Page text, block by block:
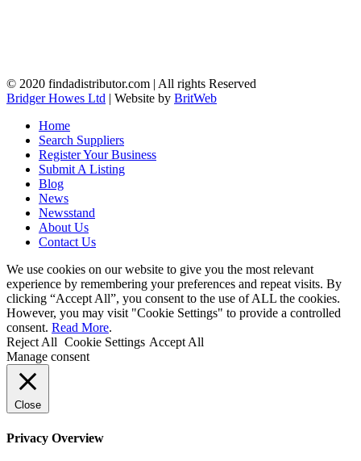
© 2020 findadistributor.com | All rights Reserved
Bridger Howes Ltd | Website by BritWeb
Home
Search Suppliers
Register Your Business
Submit A Listing
Blog
News
Newsstand
About Us
Contact Us
We use cookies on our website to give you the most relevant
experience by remembering your preferences and repeat visits. By
clicking “Accept All”, you consent to the use of ALL the cookies.
However, you may visit "Cookie Settings" to provide a controlled
consent. Read More.
Reject All Cookie Settings Accept All
Manage consent
Close
Privacy Overview